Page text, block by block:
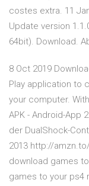
costes extra. 11
Update version
64bit). Download.
8 Oct 2019
Play application to
your computer.
APK - Android-App
der DualShock-
2013 http://
download games
games to your ps4